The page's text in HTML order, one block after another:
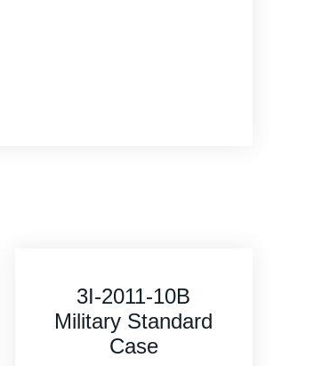
3I-5616-9 Military
Standard Case
Injection Molded Cases